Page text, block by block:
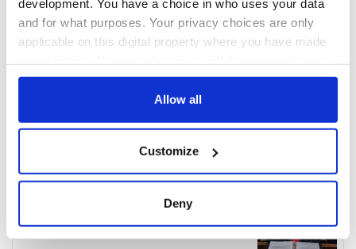
development. You have a choice in who uses your data
and for what purposes. Your privacy choices are only
applicable on this digital property where you have made
any time from the Cookie Declaration or by clicking on
Collect information about your geographical
location which can be accurate to within several
Allow all
Customize
Deny